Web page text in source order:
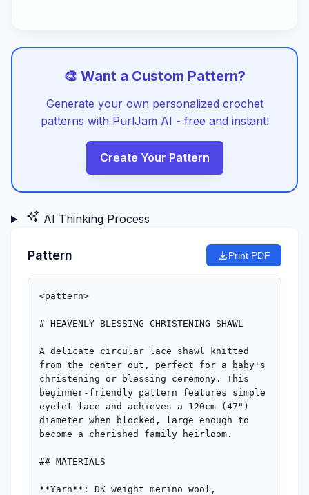
🎨 Want a Custom Pattern?
Generate your own personalized crochet
patterns with PurlJam AI - free and instant!
Create Your Pattern
AI Thinking Process
Pattern Print PDF
<pattern>
# HEAVENLY BLESSING CHRISTENING SHAWL
A delicate circular lace shawl knitted
from the center out, perfect for a baby's
christening or blessing ceremony. This
beginner-friendly pattern features simple
eyelet lace and achieves a 120cm (47")
diameter when blocked, large enough to
become a cherished family heirloom.
## MATERIALS
**Yarn**: DK weight merino wool,